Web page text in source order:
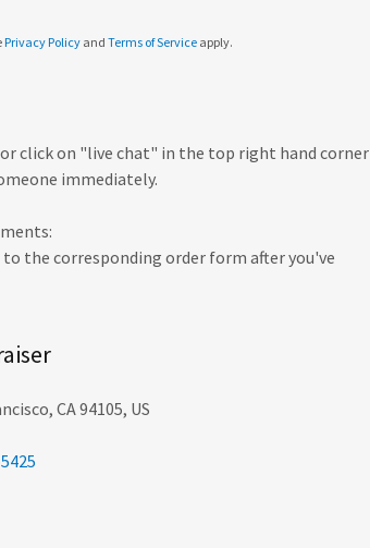
Privacy Policy andTerms of Service apply.
click on "live chat" in the top right hand corner
immediately.
to the corresponding order form after you've
CA 94105, US